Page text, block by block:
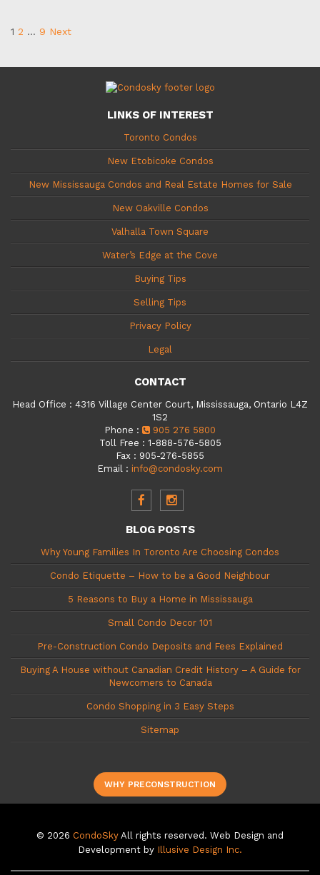
1 2 … 9 Next
LINKS OF INTEREST
Toronto Condos
New Etobicoke Condos
New Mississauga Condos and Real Estate Homes for Sale
New Oakville Condos
Valhalla Town Square
Water’s Edge at the Cove
Buying Tips
Selling Tips
Privacy Policy
Legal
CONTACT
Head Office : 4316 Village Center Court, Mississauga, Ontario L4Z
1S2
Phone :
905 276 5800
Toll Free : 1-888-576-5805
Fax : 905-276-5855
Email : info@condosky.com
BLOG POSTS
Why Young Families In Toronto Are Choosing Condos
Condo Etiquette – How to be a Good Neighbour
5 Reasons to Buy a Home in Mississauga
Small Condo Decor 101
Pre-Construction Condo Deposits and Fees Explained
Buying A House without Canadian Credit History – A Guide for
Newcomers to Canada
Condo Shopping in 3 Easy Steps
Sitemap
WHY PRECONSTRUCTION
© 2026 CondoSky All rights reserved. Web Design and
Development by Illusive Design Inc.